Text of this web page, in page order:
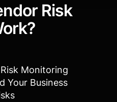
Risk
Monitoring
Your Business